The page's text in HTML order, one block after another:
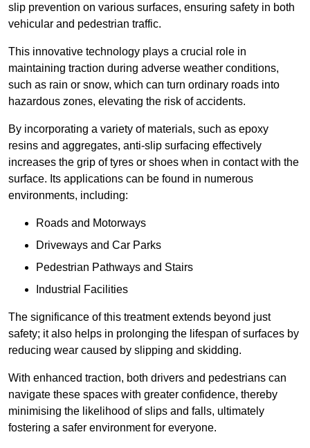
slip prevention on various surfaces, ensuring safety in both
vehicular and pedestrian traffic.
This innovative technology plays a crucial role in
maintaining traction during adverse weather conditions,
such as rain or snow, which can turn ordinary roads into
hazardous zones, elevating the risk of accidents.
By incorporating a variety of materials, such as epoxy
resins and aggregates, anti-slip surfacing effectively
increases the grip of tyres or shoes when in contact with the
surface. Its applications can be found in numerous
environments, including:
Roads and Motorways
Driveways and Car Parks
Pedestrian Pathways and Stairs
Industrial Facilities
The significance of this treatment extends beyond just
safety; it also helps in prolonging the lifespan of surfaces by
reducing wear caused by slipping and skidding.
With enhanced traction, both drivers and pedestrians can
navigate these spaces with greater confidence, thereby
minimising the likelihood of slips and falls, ultimately
fostering a safer environment for everyone.